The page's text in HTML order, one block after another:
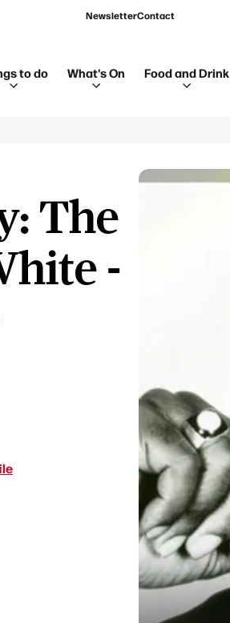
NewsletterContact
to do What's On Food and Drink
The
-